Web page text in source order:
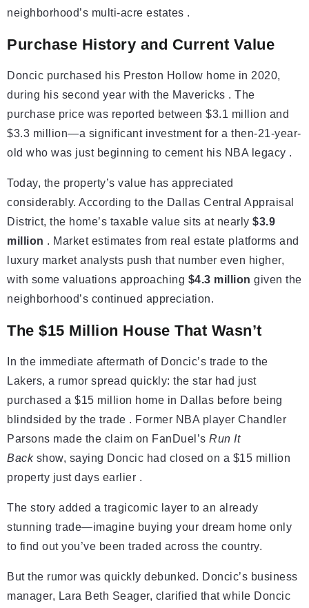
neighborhood’s multi-acre estates .
Purchase History and Current Value
Doncic purchased his Preston Hollow home in 2020,
during his second year with the Mavericks . The
purchase price was reported between $3.1 million and
$3.3 million—a significant investment for a then-21-year-
old who was just beginning to cement his NBA legacy .
Today, the property’s value has appreciated
considerably. According to the Dallas Central Appraisal
District, the home’s taxable value sits at nearly $3.9
million . Market estimates from real estate platforms and
luxury market analysts push that number even higher,
with some valuations approaching $4.3 million given the
neighborhood’s continued appreciation.
The $15 Million House That Wasn’t
In the immediate aftermath of Doncic’s trade to the
Lakers, a rumor spread quickly: the star had just
purchased a $15 million home in Dallas before being
blindsided by the trade . Former NBA player Chandler
Parsons made the claim on FanDuel’s Run It
Backshow, saying Doncic had closed on a $15 million
property just days earlier .
The story added a tragicomic layer to an already
stunning trade—imagine buying your dream home only
to find out you’ve been traded across the country.
But the rumor was quickly debunked. Doncic’s business
manager, Lara Beth Seager, clarified that while Doncic